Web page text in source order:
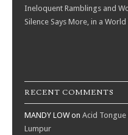
Ineloquent Ramblings and
Silence Says More, in a
RECENT COMMENTS
MANDY LOWon Acid Tongue
Lumpur